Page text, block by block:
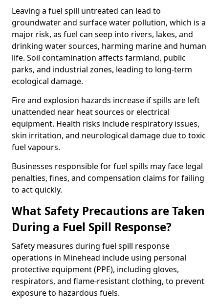
Leaving a fuel spill untreated can lead to
groundwater and surface water pollution, which is a
major risk, as fuel can seep into rivers, lakes, and
drinking water sources, harming marine and human
life. Soil contamination affects farmland, public
parks, and industrial zones, leading to long-term
ecological damage.
Fire and explosion hazards increase if spills are left
unattended near heat sources or electrical
equipment. Health risks include respiratory issues,
skin irritation, and neurological damage due to toxic
fuel vapours.
Businesses responsible for fuel spills may face legal
penalties, fines, and compensation claims for failing
to act quickly.
What Safety Precautions are Taken
During a Fuel Spill Response?
Safety measures during fuel spill response
operations in Minehead include using personal
protective equipment (PPE), including gloves,
respirators, and flame-resistant clothing, to prevent
exposure to hazardous fuels.